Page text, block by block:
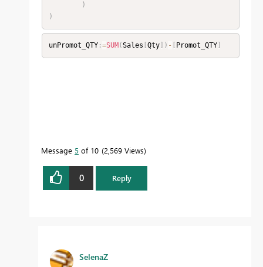
)
)
unPromot_QTY:=SUM (Sales Qty] ) - Promot_QTY]
Message 5 of 10 2,569 Views
0 Reply
SelenaZ